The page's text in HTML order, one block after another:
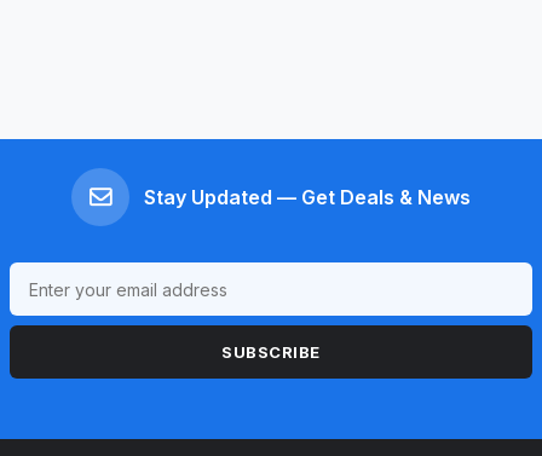
Stay Updated — Get Deals & News
SUBSCRIBE